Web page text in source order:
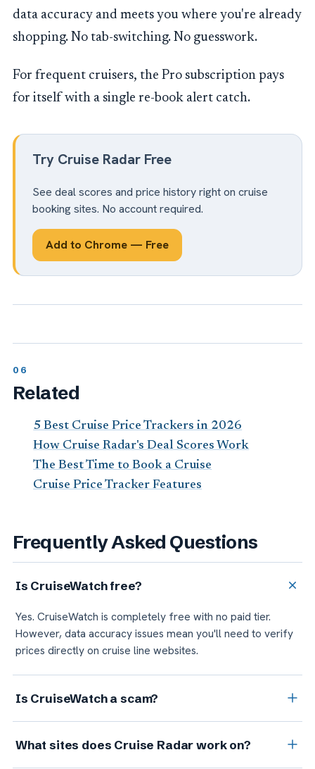
data accuracy and meets you where you're already
shopping. No tab-switching. No guesswork.
For frequent cruisers, the Pro subscription pays
for itself with a single re-book alert catch.
Try Cruise Radar Free
See deal scores and price history right on cruise
booking sites. No account required.
Add to Chrome — Free
Related
5 Best Cruise Price Trackers in 2026
How Cruise Radar's Deal Scores Work
The Best Time to Book a Cruise
Cruise Price Tracker Features
Frequently Asked Questions
Is CruiseWatch free?
Yes. CruiseWatch is completely free with no paid tier.
However, data accuracy issues mean you'll need to verify
prices directly on cruise line websites.
Is CruiseWatch a scam?
reviews document accuracy issues: prices that don't match
What sites does Cruise Radar work on?